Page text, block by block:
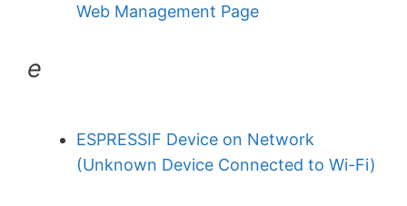
Web Management Page
e
ESPRESSIF Device on Network
(Unknown Device Connected to Wi-Fi)